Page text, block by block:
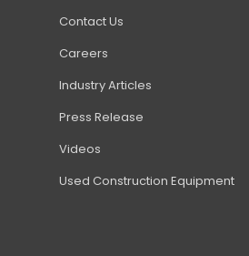
Contact Us
Careers
Industry Articles
Press Release
Videos
Used Construction Equipment